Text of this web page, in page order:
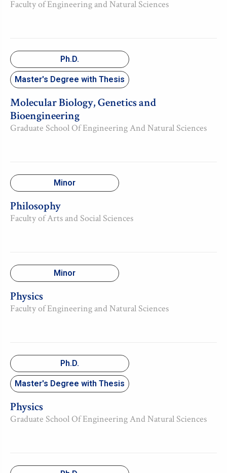
Faculty of Engineering and Natural Sciences
Ph.D.
Master's Degree with Thesis
Molecular Biology, Genetics and
Bioengineering
Graduate School Of Engineering And Natural Sciences
Minor
Philosophy
Faculty of Arts and Social Sciences
Minor
Physics
Faculty of Engineering and Natural Sciences
Ph.D.
Master's Degree with Thesis
Physics
Graduate School Of Engineering And Natural Sciences